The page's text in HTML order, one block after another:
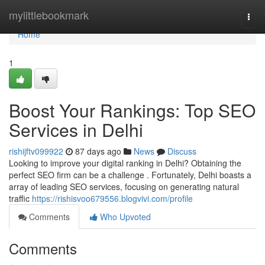
mylittlebookmark
Home
Home
1
Boost Your Rankings: Top SEO
Services in Delhi
rishijftv099922 87 days ago News
Discuss
Looking to improve your digital ranking in Delhi? Obtaining the
perfect SEO firm can be a challenge . Fortunately, Delhi boasts a
array of leading SEO services, focusing on generating natural
traffic https://rishisvoo679556.blogvivi.com/profile
Comments
Who Upvoted
Comments